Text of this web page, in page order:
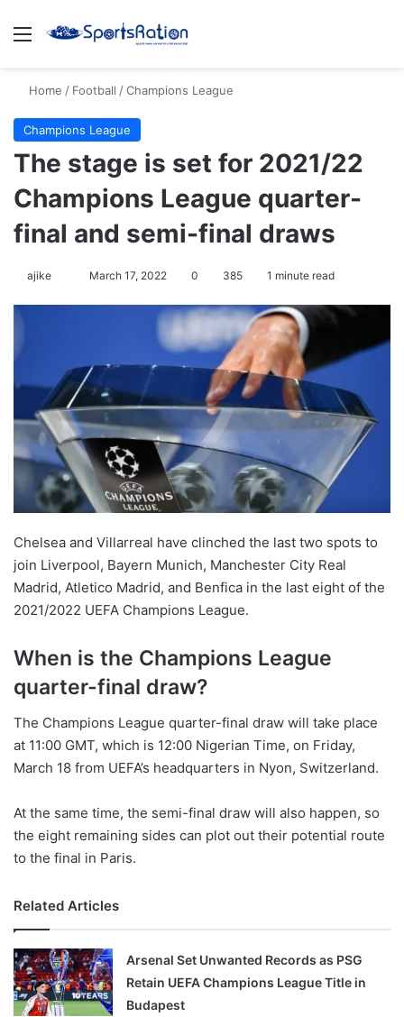
Menu
Home / Football /Champions League
Champions League
The stage is set for 2021/22
Champions League quarter-
final and semi-final draws
ajike
w
o
n
X
March 17, 2022 0 385 1 minute read
Chelsea and Villarreal have clinched the last two spots to
join Liverpool, Bayern Munich, Manchester City Real
Madrid, Atletico Madrid, and Benfica in the last eight of the
2021/2022 UEFA Champions League.
When is the Champions League
quarter-final draw?
The Champions League quarter-final draw will take place
at 11:00 GMT, which is 12:00 Nigerian Time, on Friday,
March 18 from UEFA’s headquarters in Nyon, Switzerland.
At the same time, the semi-final draw will also happen, so
the eight remaining sides can plot out their potential route
to the final in Paris.
Related Articles
Arsenal Set Unwanted Records as PSG
Retain UEFA Champions League Title in
Budapest